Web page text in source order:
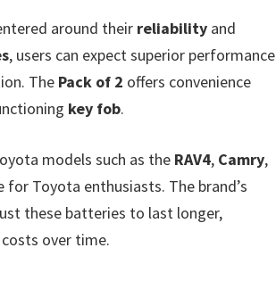
around their reliabilityand
, users can expect superior performance
The Pack of 2 offers convenience
key fob.
models such as the RAV4, Camry,
Toyota enthusiasts. The brand’s
these batteries to last longer,
over time.